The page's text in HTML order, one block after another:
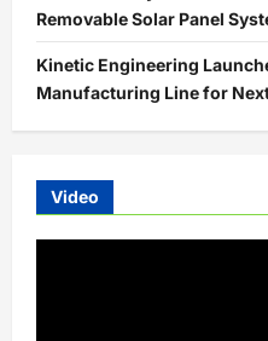
Removable Solar Panel
Kinetic Engineering
Manufacturing Line for
Video